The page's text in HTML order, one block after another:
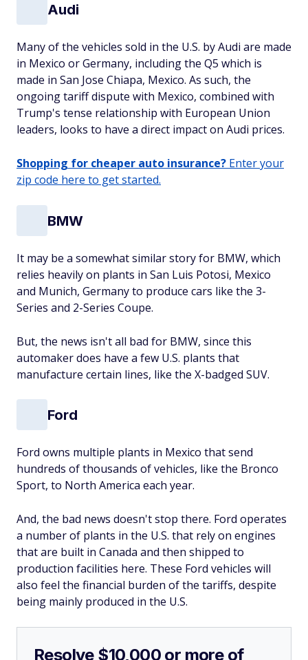
Audi
Many of the vehicles sold in the U.S. by Audi are made
in Mexico or Germany, including the Q5 which is
made in San Jose Chiapa, Mexico. As such, the
ongoing tariff dispute with Mexico, combined with
Trump's tense relationship with European Union
leaders, looks to have a direct impact on Audi prices.
Shopping for cheaper auto insurance? Enter your
zip code here to get started.
BMW
It may be a somewhat similar story for BMW, which
relies heavily on plants in San Luis Potosi, Mexico
and Munich, Germany to produce cars like the 3-
Series and 2-Series Coupe.
But, the news isn't all bad for BMW, since this
automaker does have a few U.S. plants that
manufacture certain lines, like the X-badged SUV.
Ford
Ford owns multiple plants in Mexico that send
hundreds of thousands of vehicles, like the Bronco
Sport, to North America each year.
And, the bad news doesn't stop there. Ford operates
a number of plants in the U.S. that rely on engines
that are built in Canada and then shipped to
production facilities here. These Ford vehicles will
also feel the financial burden of the tariffs, despite
being mainly produced in the U.S.
Resolve $10,000 or more of